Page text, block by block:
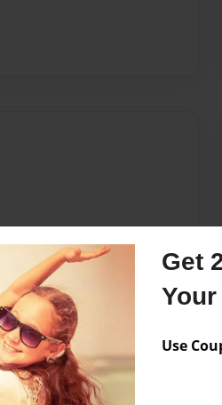
Get
Use
in journals, creating short
to perform on
short story contest and
school I won a
I started writing poetry
under a pseudonym. I let
through the words I